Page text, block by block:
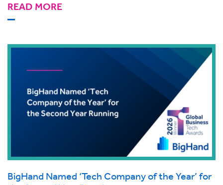
READ MORE
BigHand Named ‘Tech Company of the Year’ for